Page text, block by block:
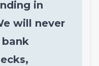
in
will never